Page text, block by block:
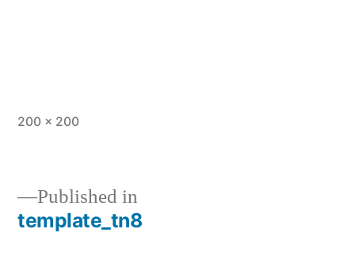
Full
200 × 200
Post
Published in
template_tn8